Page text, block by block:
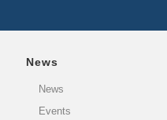
News
News
Events